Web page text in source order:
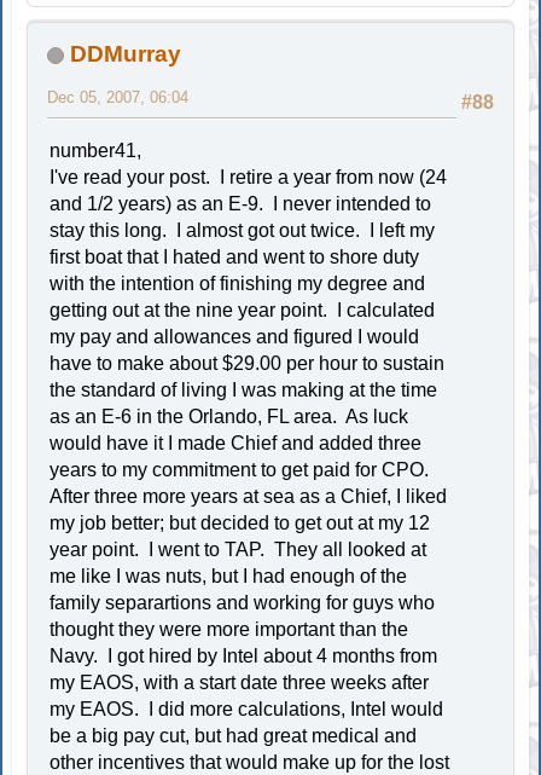
DDMurray
#88
Dec 05, 2007, 06:04
number41,
I've read your post. I retire a year from now (24
and 1/2 years) as an E-9. I never intended to
stay this long. I almost got out twice. I left my
first boat that I hated and went to shore duty
with the intention of finishing my degree and
getting out at the nine year point. I calculated
my pay and allowances and figured I would
have to make about $29.00 per hour to sustain
the standard of living I was making at the time
as an E-6 in the Orlando, FL area. As luck
would have it I made Chief and added three
years to my commitment to get paid for CPO.
After three more years at sea as a Chief, I liked
my job better; but decided to get out at my 12
year point. I went to TAP. They all looked at
me like I was nuts, but I had enough of the
family separartions and working for guys who
thought they were more important than the
Navy. I got hired by Intel about 4 months from
my EAOS, with a start date three weeks after
my EAOS. I did more calculations, Intel would
be a big pay cut, but had great medical and
other incentives that would make up for the lost